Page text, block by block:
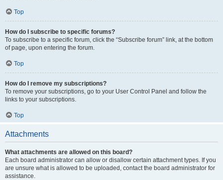
Top
How do I subscribe to specific forums?
To subscribe to a specific forum, click the “Subscribe forum” link, at the bottom
of page, upon entering the forum.
Top
How do I remove my subscriptions?
To remove your subscriptions, go to your User Control Panel and follow the
links to your subscriptions.
Top
Attachments
What attachments are allowed on this board?
Each board administrator can allow or disallow certain attachment types. If you
are unsure what is allowed to be uploaded, contact the board administrator for
assistance.